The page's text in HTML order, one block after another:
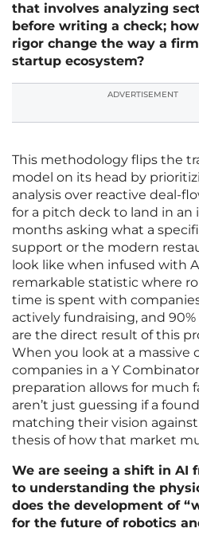
that involves analyzing
before writing a check;
rigor change the way a
startup ecosystem?
ADVERTISEMENT
This methodology flips the
model on its head by
analysis over reactive deal-
for a pitch deck to land in
months asking what a
support or the modern
look like when infused with
remarkable statistic where
time is spent with
actively fundraising, and
are the direct result of this
When you look at a massive
companies in a Y
preparation allows for much
aren’t just guessing if a
matching their vision
thesis of how that market
We are seeing a shift in AI
to understanding the
does the development of
for the future of robotics